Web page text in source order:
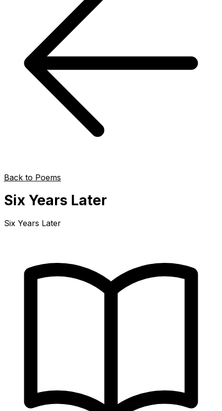
Back to Poems
Six Years Later
Six Years Later